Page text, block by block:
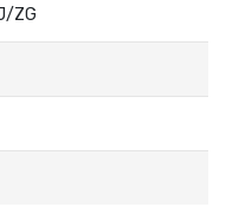
ZG